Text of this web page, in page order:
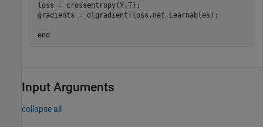
loss = crossentropy(Y,T);
gradients = dlgradient(loss,net.Learnables);
end
Input Arguments
collapse all